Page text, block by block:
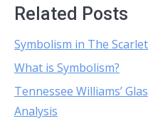
Related Posts
Symbolism in The
What is Symbolism?
Tennessee Williams’
Analysis